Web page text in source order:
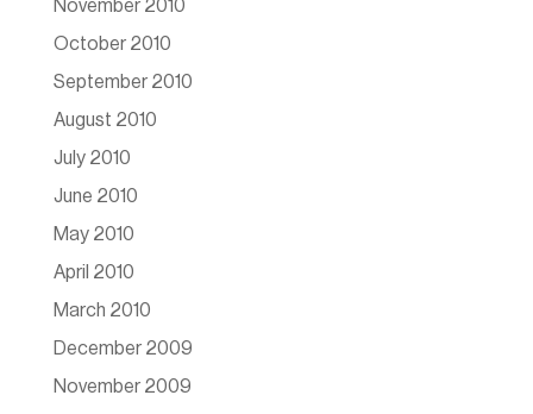
November 2010
October 2010
September 2010
August 2010
July 2010
June 2010
May 2010
April 2010
March 2010
December 2009
November 2009